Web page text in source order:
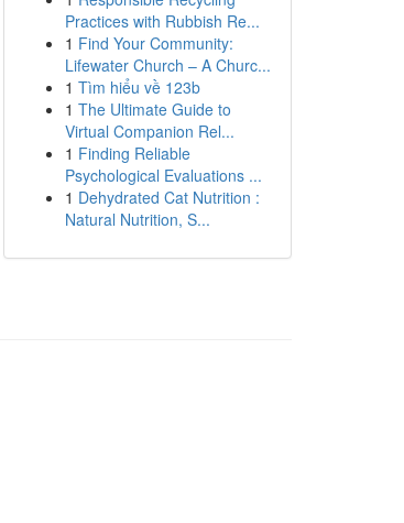
Practices with Rubbish Re...
1 Find Your Community:
Lifewater Church – A Churc...
1 Tìm hiểu về 123b
1 The Ultimate Guide to
Virtual Companion Rel...
1 Finding Reliable
Psychological Evaluations ...
1 Dehydrated Cat Nutrition :
Natural Nutrition, S...